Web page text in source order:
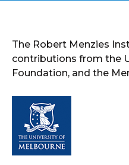
The Robert Menzies
contributions from the
Foundation, and the